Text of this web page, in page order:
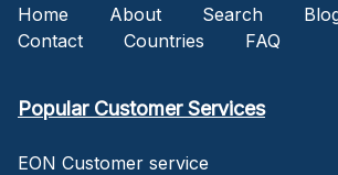
Home About Search
Contact
Countries FAQ
Popular Customer Services
EON Customer service